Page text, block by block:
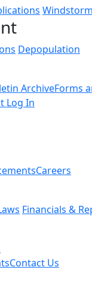
Depopulation
ArchiveForms
Log In
Careers
Financials &
Contact Us